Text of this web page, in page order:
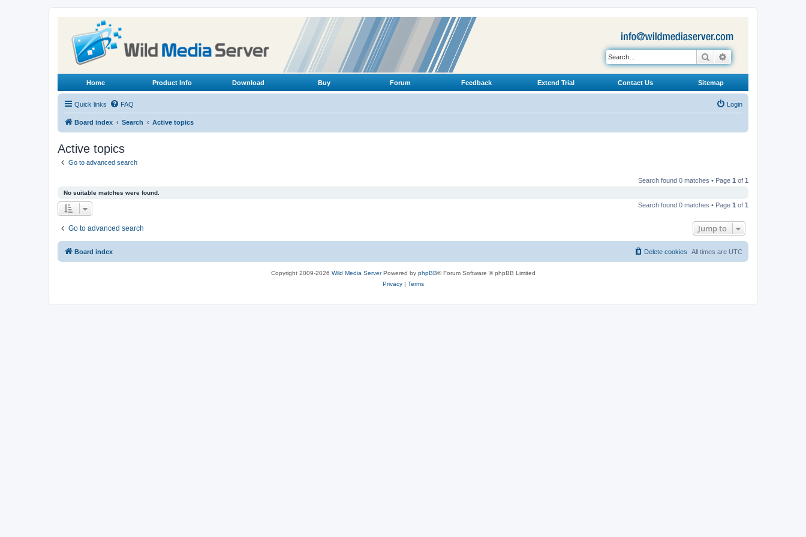
Search
Home Product Info Download Buy Forum Feedback Extend Trial Contact Us Sitemap
Quick links FAQ Login
Board index Search Active topics
Active topics
Go to advanced search
Search found 0 matches • Page 1 of 1
No suitable matches were found.
Search found 0 matches • Page 1 of 1
Go to advanced search Jump to
Board index All times are UTC
Delete cookies
Copyright 2009-2026 Wild Media ServerPowered by phpBB® Forum Software © phpBB Limited
Privacy| Terms